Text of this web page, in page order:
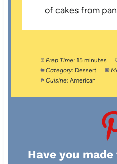
of cakes from
Prep Time: 15 minutes
Category: Dessert
Cuisine: American
Have you